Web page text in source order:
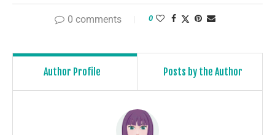
0 comments 0
Author Profile Posts by the Author